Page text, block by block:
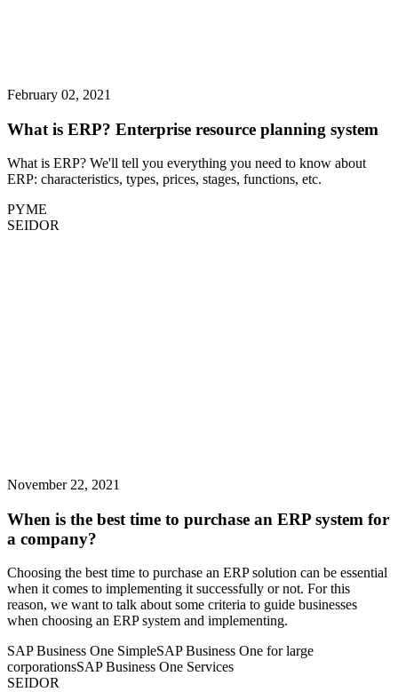
February 02, 2021
What is ERP? Enterprise resource planning system
What is ERP? We'll tell you everything you need to know about
ERP: characteristics, types, prices, stages, functions, etc.
PYME
SEIDOR
November 22, 2021
When is the best time to purchase an ERP system for
a company?
Choosing the best time to purchase an ERP solution can be essential
when it comes to implementing it successfully or not. For this
reason, we want to talk about some criteria to guide businesses
when choosing an ERP system and implementing.
SAP Business One SimpleSAP Business One for large
corporationsSAP Business One Services
SEIDOR